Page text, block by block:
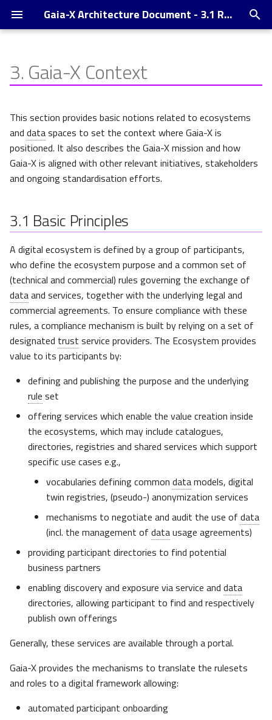
Gaia-X Architecture Document - 3.1 Release
p
o
a
s
e
a
r
Introduction
Basic Principles
Understanding Ecosystems
and Data Spaces
Federation of Ecosystems
Gaia-X high-level Positioning
Trust Plane
Management Plane
Usage Plane
Complementarity of
Technical Compatibility and
Compliance
Complementarity with
additional TSP and support in
the Gaia-X OSS releases
Integrating with external
trust frameworks
Gaia-X 3.0 “Danube”
software release
Gaia-X Alignment
Associations and
Foundations
IDSA
Ocean Enterprise
BDVA
Supported Credential Formats
Wallets and DID
Trust Indexes
Changelog
3. Gaia-X Context
This section provides basic notions related to ecosystems
and dataspaces to set the context where Gaia-X is
positioned. It also describes the Gaia-X mission and how
Gaia-X is aligned with other relevant initiatives, stakeholders
and ongoing standardisation efforts.
3.1 Basic Principles
A digital ecosystem is defined by a group of participants,
who define the ecosystem purpose and a common set of
(technical and commercial) rules governing the exchange of
dataand services, together with the underlying legal and
commercial agreements. To ensure compliance with these
rules, a compliance mechanism is built by relying on a set of
designated trust service providers. The Ecosystem provides
value to its participants by:
defining and publishing the purpose and the underlying
rule set
offering services which enable the value creation inside
the ecosystems, which may include catalogues,
directories, registries and shared services which support
specific use cases e.g.,
vocabularies defining common datamodels, digital
twin registries, (pseudo-) anonymization services
mechanisms to negotiate and audit the use of data
(incl. the management of datausage agreements)
providing participant directories to find potential
business partners
enabling discovery and exposure via service and data
directories, allowing participant to find and respectively
publish own offerings
Generally, these services are available through a portal.
Gaia-X provides the mechanisms to translate the rulesets
and roles to a digital framework allowing:
automated participant onboarding